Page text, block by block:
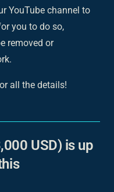
YouTube channel to
you to do so,
removed or
all the details!
USD) is up